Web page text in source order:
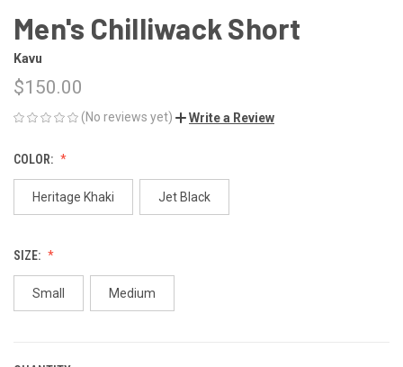
Men's Chilliwack Short
Kavu
$150.00
(No reviews yet) Write a Review
COLOR:
Heritage Khaki Jet Black
SIZE:
Small Medium